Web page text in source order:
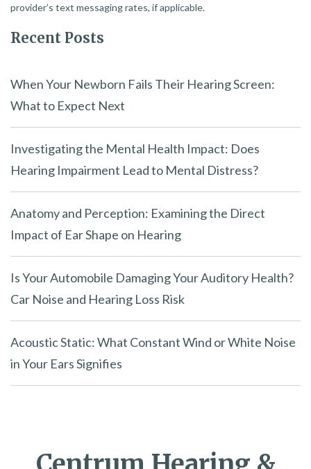
provider’s text messaging rates, if applicable.
Recent Posts
When Your Newborn Fails Their Hearing Screen:
What to Expect Next
Investigating the Mental Health Impact: Does
Hearing Impairment Lead to Mental Distress?
Anatomy and Perception: Examining the Direct
Impact of Ear Shape on Hearing
Is Your Automobile Damaging Your Auditory Health?
Car Noise and Hearing Loss Risk
Acoustic Static: What Constant Wind or White Noise
in Your Ears Signifies